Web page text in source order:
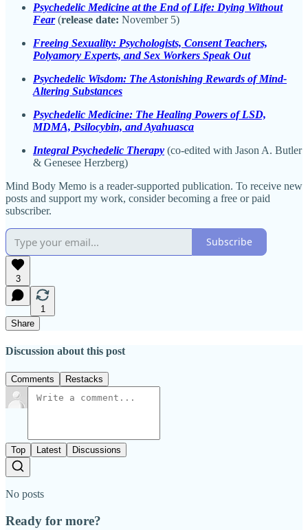
Psychedelic Medicine at the End of Life: Dying Without
Fear(release date: November 5)
Freeing Sexuality: Psychologists, Consent Teachers,
Polyamory Experts, and Sex Workers Speak Out
Psychedelic Wisdom: The Astonishing Rewards of Mind-
Altering Substances
Psychedelic Medicine: The Healing Powers of LSD,
MDMA, Psilocybin, and Ayahuasca
Integral Psychedelic Therapy (co-edited with Jason A. Butler
& Genesee Herzberg)
Mind Body Memo is a reader-supported publication. To receive new
posts and support my work, consider becoming a free or paid
subscriber.
Subscribe
3
1
Share
Discussion about this post
Comments Restacks
Top Latest Discussions
No posts
Ready for more?